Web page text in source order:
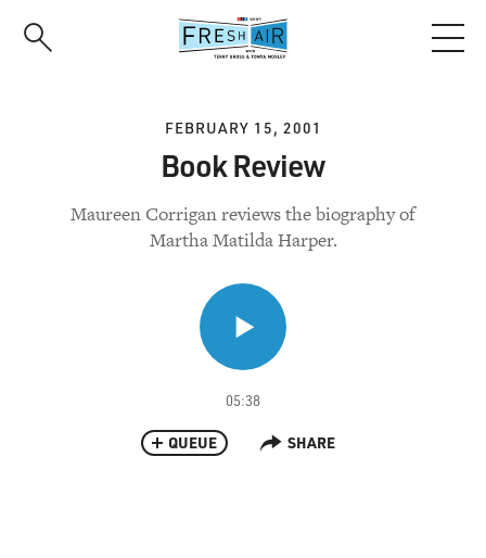
FEBRUARY 15, 2001
Book Review
Maureen Corrigan reviews the biography of
Martha Matilda Harper.
05:38
QUEUE SHARE